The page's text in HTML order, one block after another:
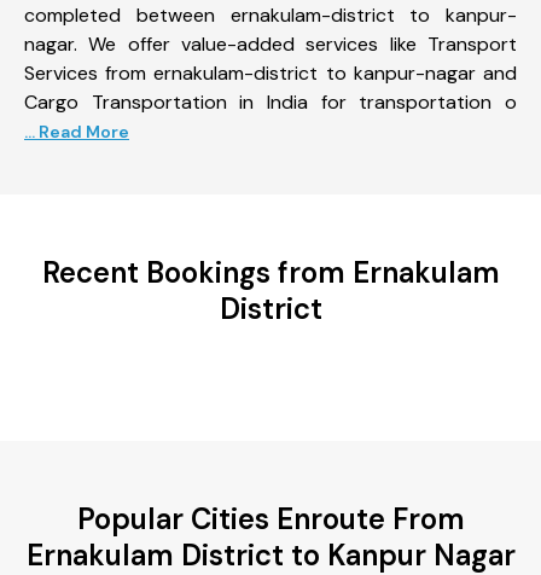
completed between ernakulam-district to kanpur-
nagar. We offer value-added services like Transport
Services from ernakulam-district to kanpur-nagar and
Cargo Transportation in India for transportation o
... Read More
Recent Bookings from Ernakulam
District
Popular Cities Enroute From
Ernakulam District to Kanpur Nagar